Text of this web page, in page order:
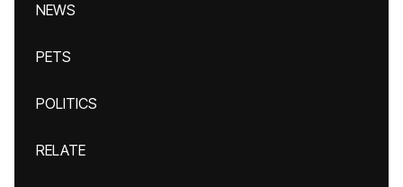
NEWS
PETS
POLITICS
RELATE